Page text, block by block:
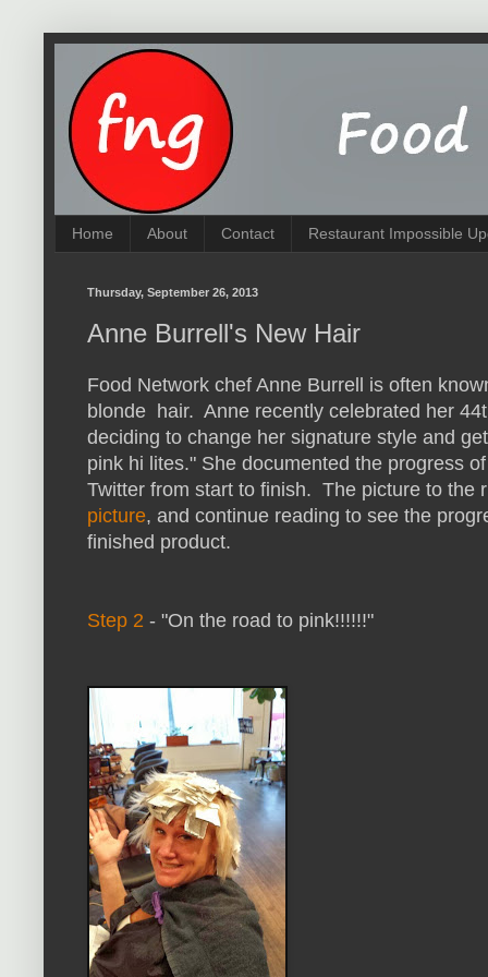
Home About Contact Restaurant Impossible
Thursday, September 26, 2013
Anne Burrell's New Hair
Food Network chef Anne Burrell is often
blonde hair. Anne recently celebrated her
deciding to change her signature style and
pink hi lites." She documented the progress
Twitter from start to finish. The picture to the
picture, and continue reading to see the
finished product.
Step 2 - "On the road to pink!!!!!!"